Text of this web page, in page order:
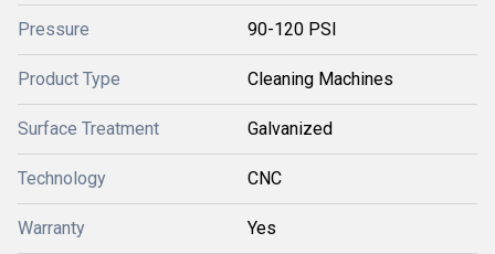
Pressure 90-120 PSI
Product Type Cleaning Machines
Surface Treatment Galvanized
Technology CNC
Warranty Yes